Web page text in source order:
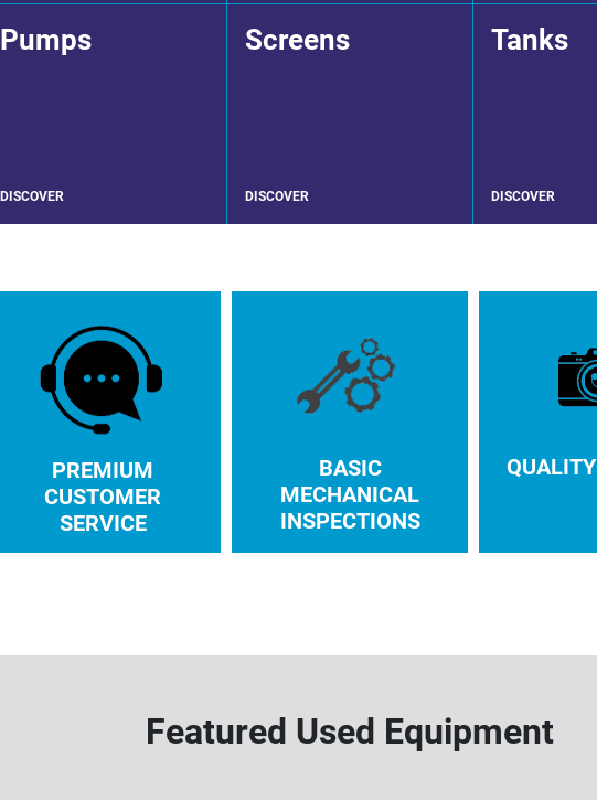
Pumps
DISCOVER
Screens
DISCOVER
Tanks
DISCOVER
PREMIUM
CUSTOMER
SERVICE
BASIC
MECHANICAL
INSPECTIONS
Featured Used Equipment